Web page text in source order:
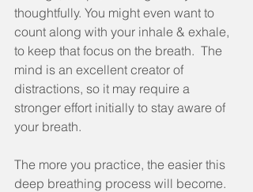
thoughtfully. You might even want to
count along with your inhale & exhale,
to keep that focus on the breath.  The
mind is an excellent creator of
distractions, so it may require a
stronger effort initially to stay aware of
your breath.
The more you practice, the easier this
deep breathing process will become.